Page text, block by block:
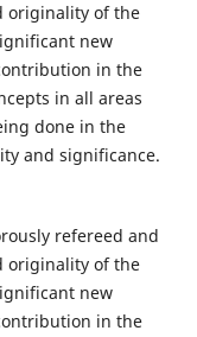
originality of the
new
in the
in all areas
done in the
and significance.
refereed and
originality of the
new
in the